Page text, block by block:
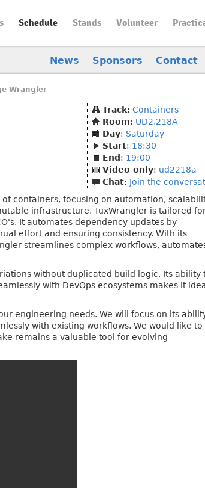
Schedule Stands Volunteer
News Sponsors Contact
Wrangler
Track: Containers
Room: UD2.218A
Day: Saturday
Start: 18:30
End : 19:00
Video only: ud2218a
Chat: Join the
containers, focusing on automation,
infrastructure, TuxWrangler is tailored
It automates dependency updates by
effort and ensuring consistency. With its
streamlines complex workflows,
without duplicated build logic. Its ability
with DevOps ecosystems makes it
engineering needs. We will focus on its
with existing workflows. We would like to
remains a valuable tool for evolving